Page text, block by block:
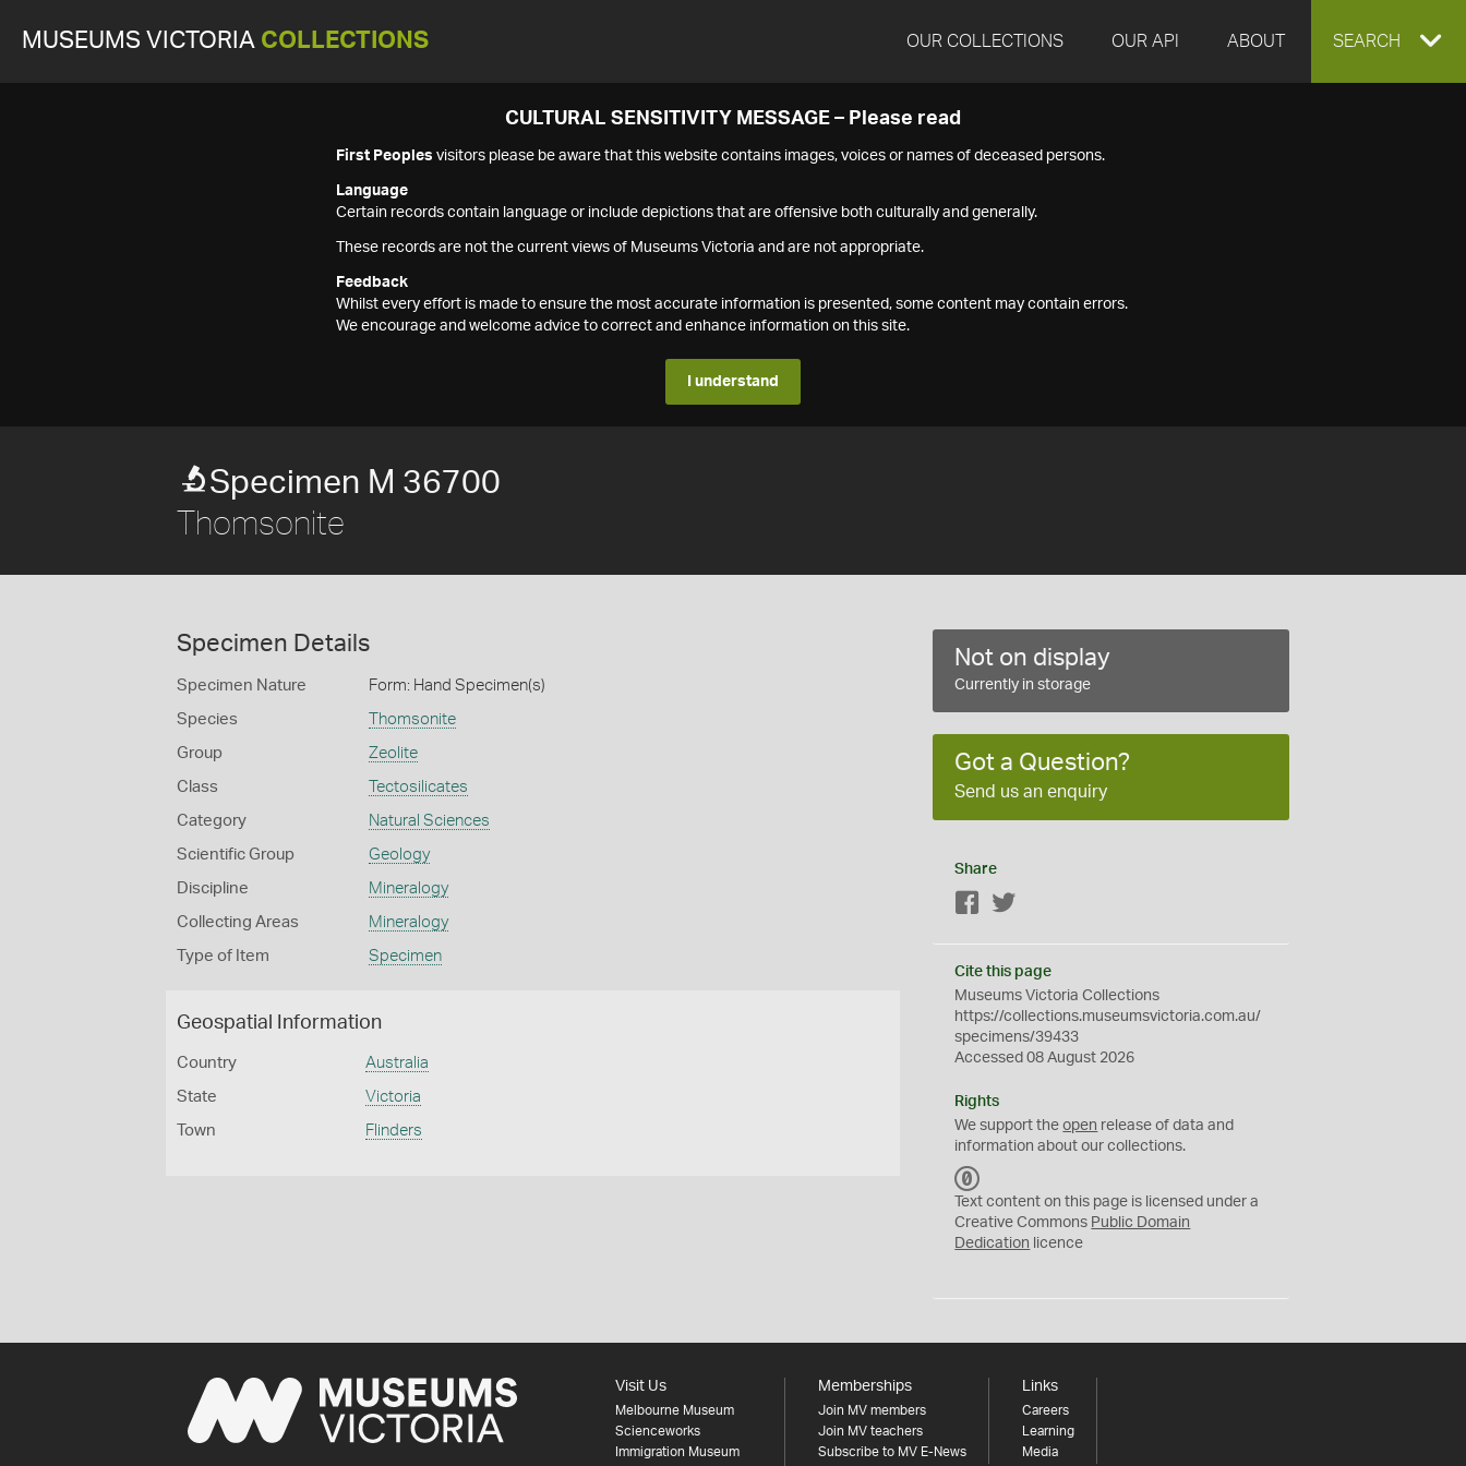
MUSEUMS VICTORIA COLLECTIONS OUR COLLECTIONS OUR API ABOUT EXPAND
SEARCH
CULTURAL SENSITIVITY MESSAGE – Please read
First Peoples visitors please be aware that this website contains images, voices or names of deceased persons.
Language
Certain records contain language or include depictions that are offensive both culturally and generally.
These records are not the current views of Museums Victoria and are not appropriate.
Feedback
Whilst every effort is made to ensure the most accurate information is presented, some content may contain errors.
We encourage and welcome advice to correct and enhance information on this site.
I understand
Specimen M 36700
Thomsonite
Specimen Details
Specimen Nature Form: Hand Specimen(s)
Species Thomsonite
Group Zeolite
Class Tectosilicates
Category Natural Sciences
Scientific Group Geology
Discipline Mineralogy
Collecting Areas Mineralogy
Type of Item Specimen
Geospatial Information
Country Australia
State Victoria
Town Flinders
Not on display
Currently in storage
Got a Question?
Send us an enquiry
Share
Facebook
Cite this page
Museums Victoria Collections
https://collections.museumsvictoria.com.au/
specimens/39433
Accessed 08 August 2026
Rights
We support theopen release of data and
information about our collections.
C
0
Text content on this page is licensed under a
Creative Commons Public Domain
Dedication licence
Visit Us
Melbourne Museum
Scienceworks
Immigration Museum
Memberships
Join MV members
Join MV teachers
Subscribe to MV E-News
Links
Careers
Learning
Media